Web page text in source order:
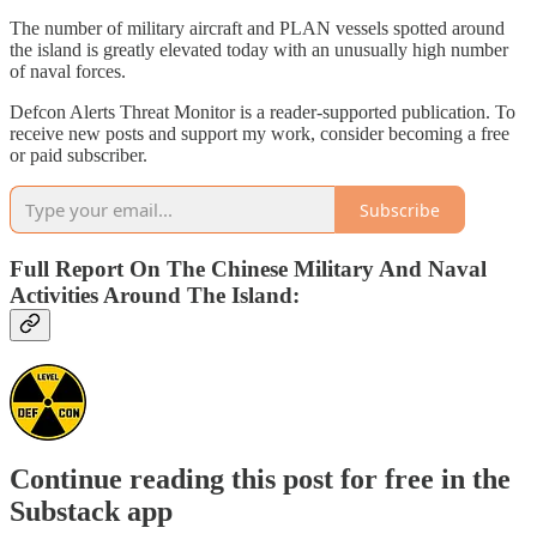
The number of military aircraft and PLAN vessels spotted around
the island is greatly elevated today with an unusually high number
of naval forces.
Defcon Alerts Threat Monitor is a reader-supported publication. To
receive new posts and support my work, consider becoming a free
or paid subscriber.
Subscribe
Full Report On The Chinese Military And Naval
Activities Around The Island:
Continue reading this post for free in the
Substack app